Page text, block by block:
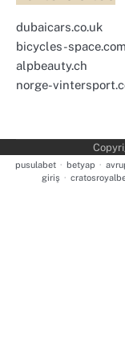
dubaicars.co.uk
bicycles-space.com
alpbeauty.ch
norge-
pusulabet · betyap ·
giriş ·